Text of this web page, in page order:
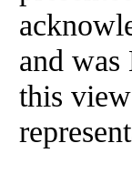
and
this